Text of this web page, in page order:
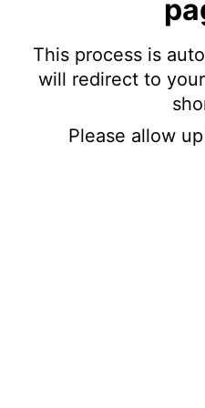
This process is
will redirect to
Please allow